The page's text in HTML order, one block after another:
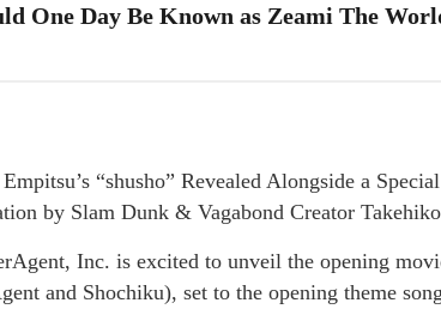
One Day Be Known as Zeami The
“shusho” Revealed Alongside a
by Slam Dunk & Vagabond Creator
Inc. is excited to unveil the opening
and Shochiku), set to the opening theme